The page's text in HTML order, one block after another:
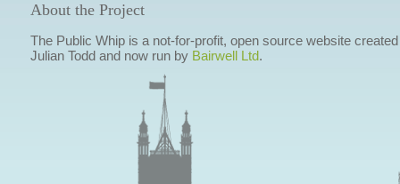
About the Project
The Public Whip is a not-for-profit, open source website
Julian Todd and now run by Bairwell Ltd.